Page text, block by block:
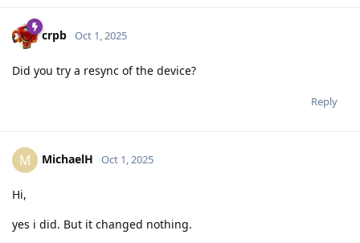
crpb Oct 1, 2025
Did you try a resync of the device?
Reply
M MichaelH Oct 1, 2025
Hi,
yes i did. But it changed nothing.